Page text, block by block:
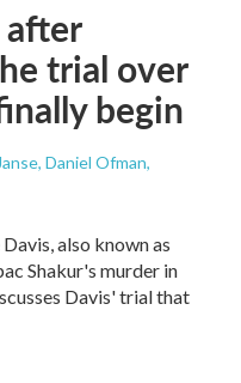
after
trial over
begin
Daniel Ofman,
also known as
Shakur's murder in
Davis' trial that